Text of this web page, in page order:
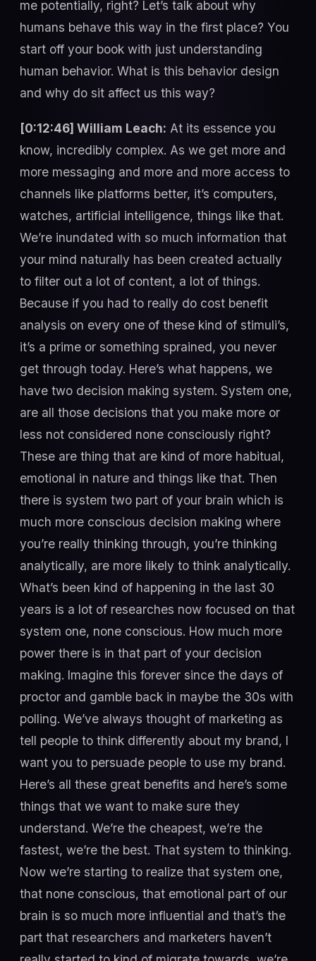
me potentially, right? Let’s talk about why
humans behave this way in the first place? You
start off your book with just understanding
human behavior. What is this behavior design
and why do sit affect us this way?
[0:12:46] William Leach: At its essence you
know, incredibly complex. As we get more and
more messaging and more and more access to
channels like platforms better, it’s computers,
watches, artificial intelligence, things like that.
We’re inundated with so much information that
your mind naturally has been created actually
to filter out a lot of content, a lot of things.
Because if you had to really do cost benefit
analysis on every one of these kind of stimuli’s,
it’s a prime or something sprained, you never
get through today. Here’s what happens, we
have two decision making system. System one,
are all those decisions that you make more or
less not considered none consciously right?
These are thing that are kind of more habitual,
emotional in nature and things like that. Then
there is system two part of your brain which is
much more conscious decision making where
you’re really thinking through, you’re thinking
analytically, are more likely to think analytically.
What’s been kind of happening in the last 30
years is a lot of researches now focused on that
system one, none conscious. How much more
power there is in that part of your decision
making. Imagine this forever since the days of
proctor and gamble back in maybe the 30s with
polling. We’ve always thought of marketing as
tell people to think differently about my brand, I
want you to persuade people to use my brand.
Here’s all these great benefits and here’s some
things that we want to make sure they
understand. We’re the cheapest, we’re the
fastest, we’re the best. That system to thinking.
Now we’re starting to realize that system one,
that none conscious, that emotional part of our
brain is so much more influential and that’s the
part that researchers and marketers haven’t